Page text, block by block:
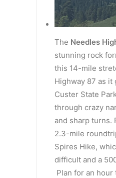
The Needles
stunning rock
this 14-mile
Highway 87 as it
Custer State
through crazy
and sharp turns.
2.3-mile
Spires Hike,
difficult and a
Plan for an